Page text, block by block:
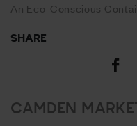
An Eco-Conscious
SHARE
Share
CAMDEN